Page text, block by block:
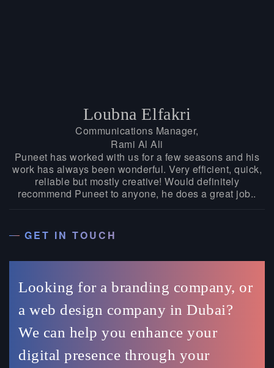
Puneet has worked with us for a few seasons and his
work has always been wonderful. Very efficient, quick,
reliable but mostly creative! Would definitely
recommend Puneet to anyone, he does a great job..
Loubna Elfakri
Communications Manager,
Rami Al Ali
GET IN TOUCH
Looking for a branding company, or
a web design company in Dubai?
We can help you enhance your
digital presence through your